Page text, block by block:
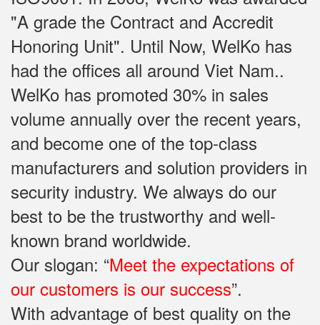
"A grade the Contract and Accredit
Honoring Unit". Until Now, WelKo has
had the offices all around Viet Nam..
WelKo has promoted 30% in sales
volume annually over the recent years,
and become one of the top-class
manufacturers and solution providers in
security industry. We always do our
best to be the trustworthy and well-
known brand worldwide.
Our slogan: “Meet the expectations of
our customers is our success”.
With advantage of best quality on the